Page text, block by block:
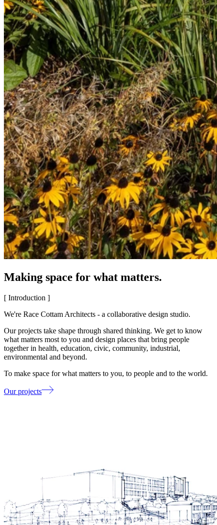
Making space for what matters.
[ Introduction ]
We're Race Cottam Architects - a collaborative design studio.
Our projects take shape through shared thinking. We get to know
what matters most to you and design places that bring people
together in health, education, civic, community, industrial,
environmental and beyond.
To make space for what matters to you, to people and to the world.
Our projects